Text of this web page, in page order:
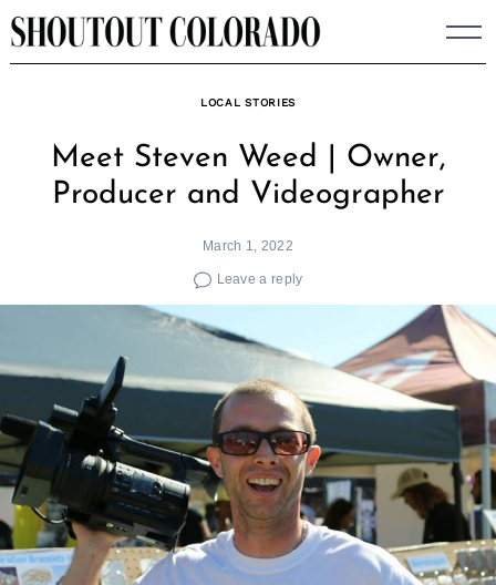
Skip
to
LOCAL STORIES
Meet Steven Weed | Owner,
Producer and Videographer
March 1, 2022
Leave a reply